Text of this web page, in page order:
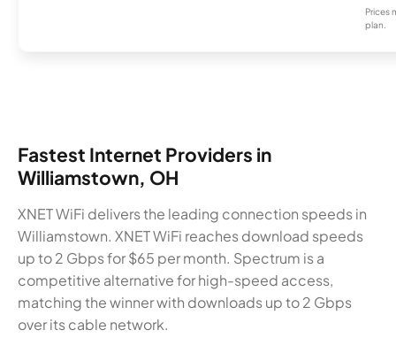
Prices
plan.
Fastest Internet Providers in
Williamstown, OH
XNET WiFi delivers the leading connection speeds in
Williamstown. XNET WiFi reaches download speeds
up to 2 Gbps for $65 per month. Spectrum is a
competitive alternative for high-speed access,
matching the winner with downloads up to 2 Gbps
over its cable network.